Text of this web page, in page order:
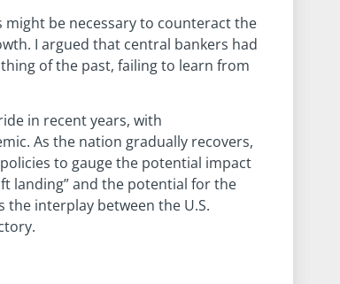
be necessary to counteract the
I argued that central bankers had
of the past, failing to learn from
in recent years, with
As the nation gradually recovers,
to gauge the potential impact
landing” and the potential for the
the interplay between the U.S.